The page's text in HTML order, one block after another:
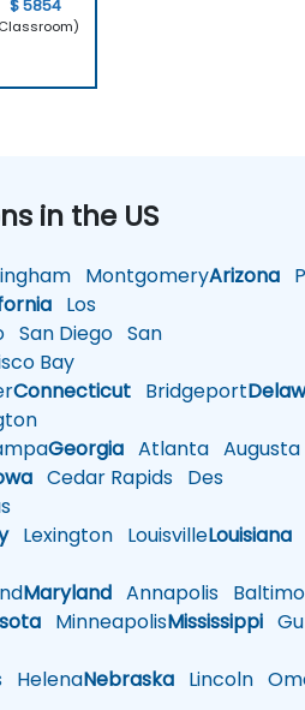
$ 5854
in the US
MontgomeryArizona
Los
San Diego San
Bay
Connecticut Bridgeport
Georgia Atlanta Augusta
Cedar Rapids Des
Lexington LouisvilleLouisiana
Maryland Annapolis
MinneapolisMississippi
HelenaNebraska Lincoln